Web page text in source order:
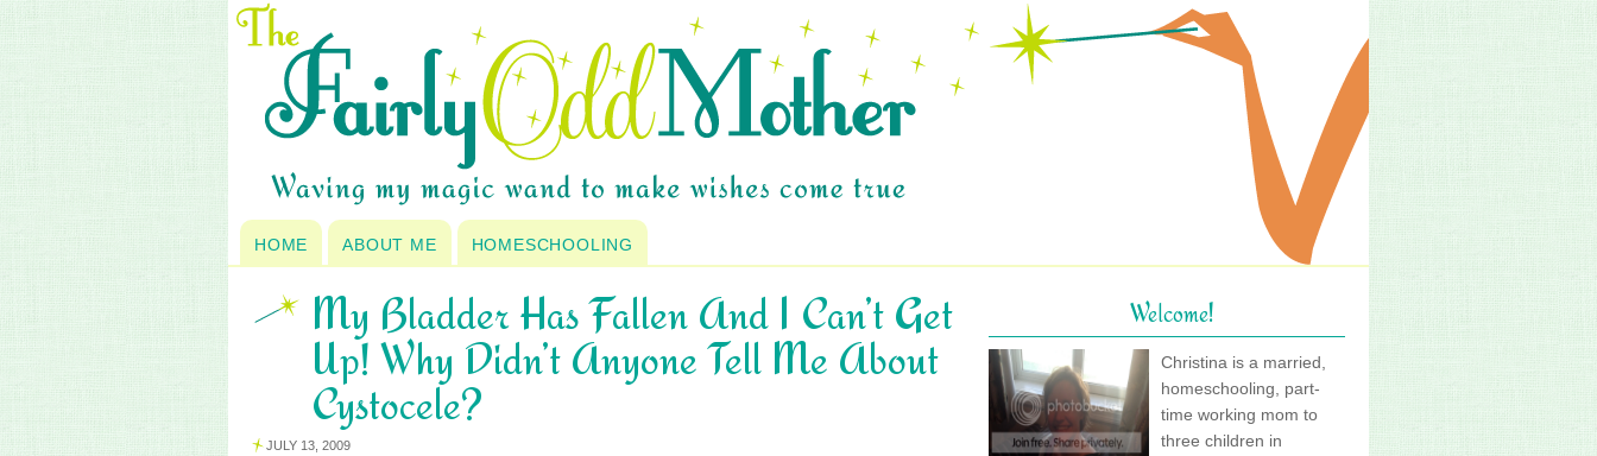
HOME ABOUT ME HOMESCHOOLING
My Bladder Has Fallen And I Can’t Get
Up! Why Didn’t Anyone Tell Me About
Cystocele?
JULY 13, 2009
Welcome!
Christina is a married,
homeschooling, part-
time working mom to
three children in